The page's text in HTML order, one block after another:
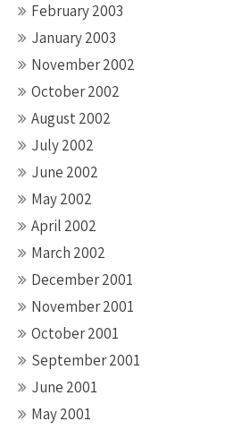
February 2003
January 2003
November 2002
October 2002
August 2002
July 2002
June 2002
May 2002
April 2002
March 2002
December 2001
November 2001
October 2001
September 2001
June 2001
May 2001